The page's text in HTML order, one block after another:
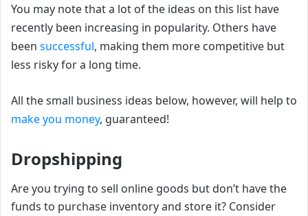
You may note that a lot of the ideas on this list have
recently been increasing in popularity. Others have
been successful, making them more competitive but
less risky for a long time.
All the small business ideas below, however, will help to
make you money, guaranteed!
Dropshipping
Are you trying to sell online goods but don’t have the
funds to purchase inventory and store it? Consider